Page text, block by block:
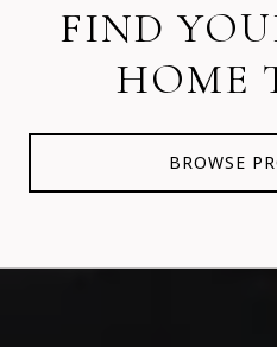
FIND
HOME
BROWSE